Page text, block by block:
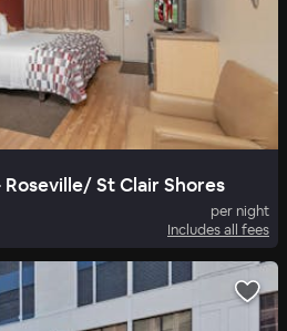
St Clair Shores
per night
Includes all fees